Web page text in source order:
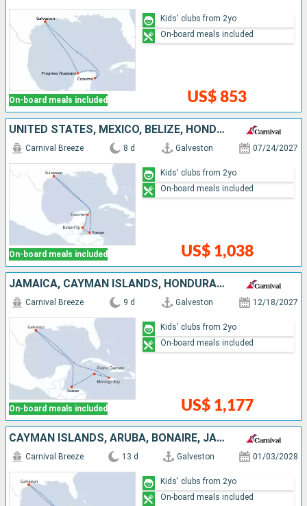
On-board meals included US$ 853
Kids' clubs from 2yo
On-board meals included
UNITED STATES, MEXICO, BELIZE, HONDURAS
On-board meals included
Carnival Breeze 8 d Galveston 07/24/2027
US$ 1,038
Kids' clubs from 2yo
On-board meals included
JAMAICA, CAYMAN ISLANDS, HONDURAS, UNITED STATES
On-board meals included
Carnival Breeze 9 d Galveston 12/18/2027
US$ 1,177
Kids' clubs from 2yo
On-board meals included
CAYMAN ISLANDS, ARUBA, BONAIRE, JAMAICA, UNITED STATES
Carnival Breeze 13 d Galveston 01/03/2028
Kids' clubs from 2yo
On-board meals included